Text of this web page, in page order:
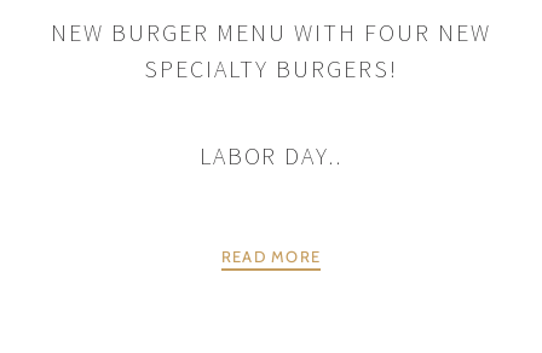
NEW BURGER MENU WITH FOUR NEW
SPECIALTY BURGERS!
LABOR DAY..
READ MORE